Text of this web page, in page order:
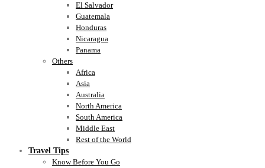
El Salvador
Guatemala
Honduras
Nicaragua
Panama
Others
Africa
Asia
Australia
North America
South America
Middle East
Rest of the World
Travel Tips
Know Before You Go